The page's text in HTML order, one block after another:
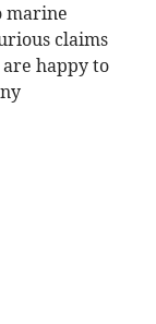
marine
claims
happy to